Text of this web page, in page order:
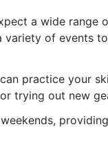
a wide range
of events
practice your
trying out new